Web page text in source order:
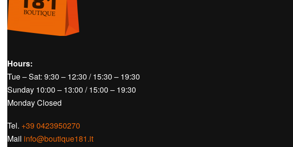
Hours:
Tue – Sat: 9:30 – 12:30 / 15:30 – 19:30
Sunday 10:00 – 13:00 / 15:00 – 19:30
Monday Closed
Tel. +39 0423950270
Mail info@boutique181.it